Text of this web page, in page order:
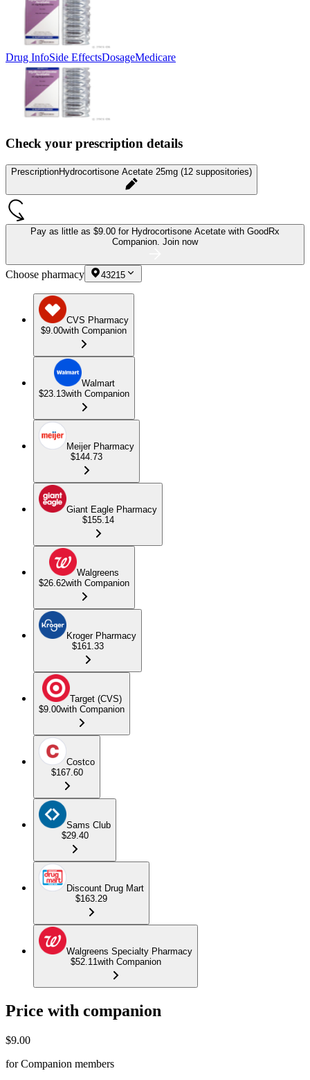
Drug InfoSide EffectsDosageMedicare
Check your prescription details
PrescriptionHydrocortisone Acetate 25mg (12 suppositories)
Pay as little as $9.00 for Hydrocortisone Acetate with GoodRx
Companion. Join now
Choose pharmacy 43215
CVS Pharmacy
$9.00with Companion
Walmart
$23.13with Companion
Meijer Pharmacy
$144.73
Giant Eagle Pharmacy
$155.14
Walgreens
$26.62with Companion
Kroger Pharmacy
$161.33
Target (CVS)
$9.00with Companion
Costco
$167.60
Sams Club
$29.40
Discount Drug Mart
$163.29
Walgreens Specialty Pharmacy
$52.11with Companion
Price with companion
$9.00
for Companion members